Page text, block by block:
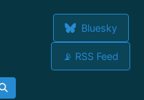
Bluesky
📡 RSS Feed